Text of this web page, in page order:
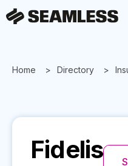
Home Directory
Fidelis